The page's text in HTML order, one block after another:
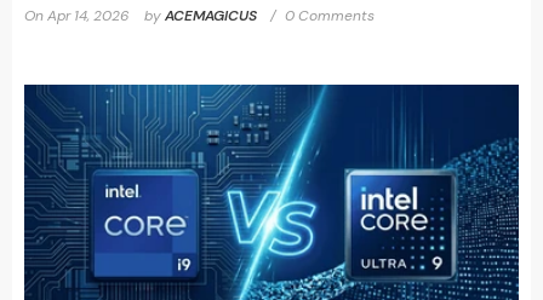
OnApr 14, 2026 byACEMAGICUS 0 Comments